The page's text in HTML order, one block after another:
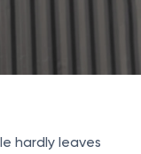
hardly leaves